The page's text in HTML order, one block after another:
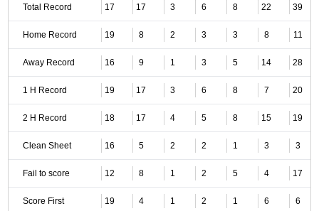
Total Record 17 17 3 6 8 22 39
Home Record 19 8 2 3 3 8 11
Away Record 16 9 1 3 5 14 28
1 H Record 19 17 3 6 8 7 20
2 H Record 18 17 4 5 8 15 19
Clean Sheet 16 5 2 2 1 3 3
Fail to score 12 8 1 2 5 4 17
Score First 19 4 1 2 1 6 6